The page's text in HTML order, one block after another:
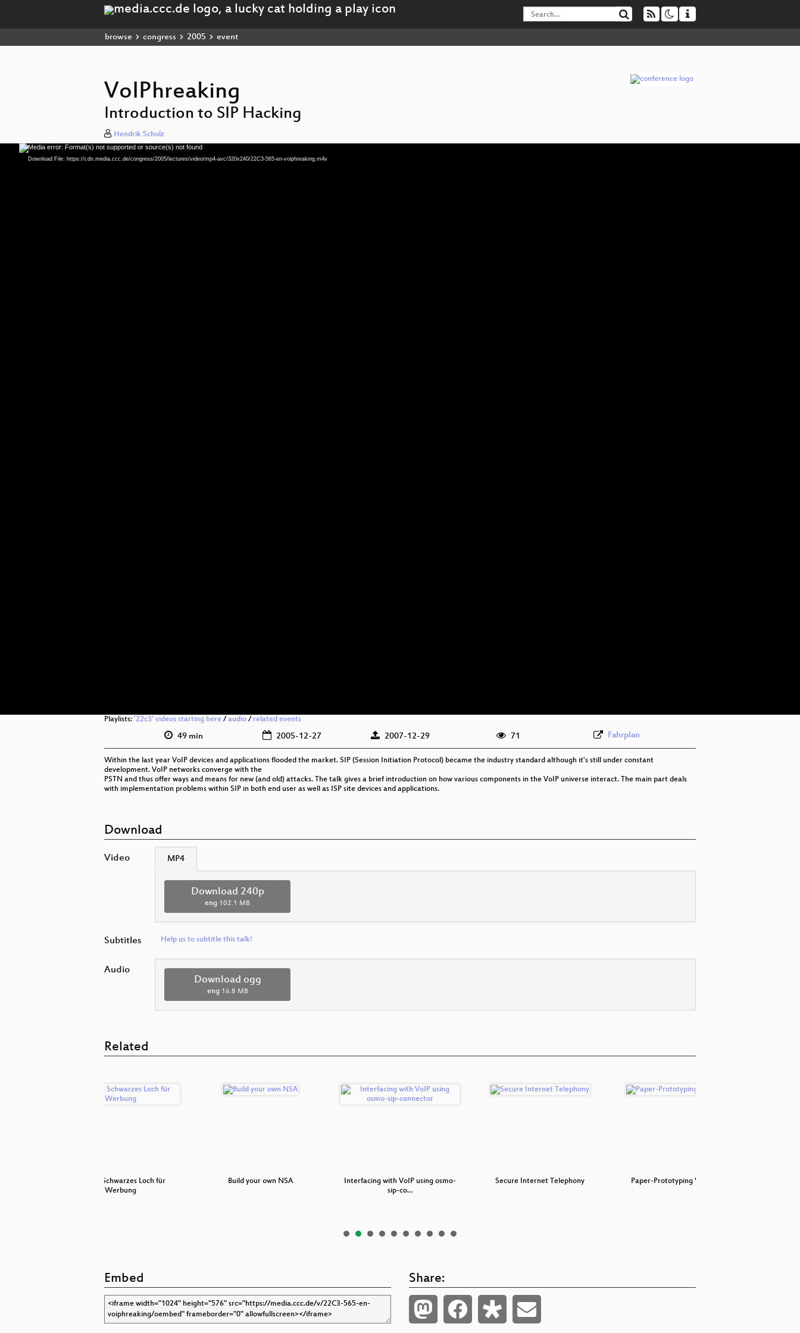
browse congress 2005 event
VoIPhreaking
Introduction to SIP Hacking
Hendrik Scholz
Video
Player
Media error: Format(s) not supported or source(s) not found
Download File: https://cdn.media.ccc.de/congress/2005/lectures/video/mp4-avc/320x240/22C3-565-en-voiphreaking.m4v
Playlists: '22c3' videos starting here / audio / related events
49 min 2005-12-27 2007-12-29 71 Fahrplan
Within the last year VoIP devices and applications flooded the market. SIP (Session Initiation Protocol) became the industry standard although it's still under constant
development. VoIP networks converge with the
PSTN and thus offer ways and means for new (and old) attacks. The talk gives a brief introduction on how various components in the VoIP universe interact. The main part deals
with implementation problems within SIP in both end user as well as ISP site devices and applications.
Download
Video MP4
Download 240p
eng 102.1 MB
Subtitles Help us to subtitle this talk!
Audio
Download ogg
eng 16.8 MB
Related
Pi-hole: Schwarzes Loch für
Werbung
Build your own NSA
Interfacing with VoIP using osmo-
sip-co…
Secure Internet Telephony Paper-Prototyping Workshop
Embed Share: